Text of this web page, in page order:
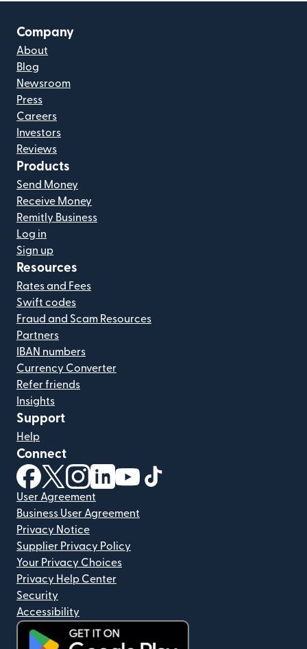
Company
About
Blog
Newsroom
Press
Careers
Investors
Reviews
Products
Send Money
Receive Money
Remitly Business
Log in
Sign up
Resources
Rates and Fees
Swift codes
Fraud and Scam Resources
Partners
IBAN numbers
Currency Converter
Refer friends
Insights
Support
Help
Connect
(opens in new window)
(opens in new window)
(opens in new window)
(opens in new window)
(opens in new window)
User Agreement
Business User Agreement
Privacy Notice
Supplier Privacy Policy
Your Privacy Choices
Privacy Help Center
Security
Accessibility